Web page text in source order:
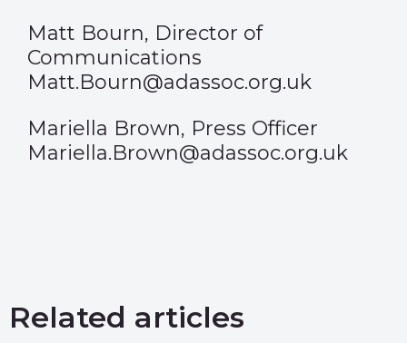
Matt Bourn, Director of
Communications
Matt.Bourn@adassoc.org.uk
Mariella Brown, Press Officer
Mariella.Brown@adassoc.org.uk
Related articles